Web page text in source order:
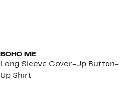
BOHO ME
Long Sleeve Cover-Up Button-
Up Shirt